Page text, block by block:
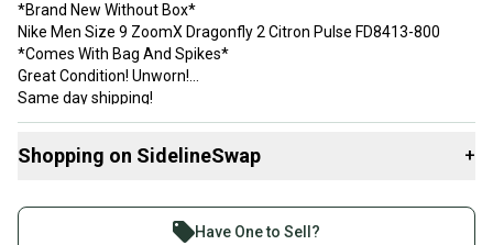
*Brand New Without Box*
Nike Men Size 9 ZoomX Dragonfly 2 Citron Pulse FD8413-800
*Comes With Bag And Spikes*
Great Condition! Unworn!
Same day shipping!
Thank you!
Shopping on SidelineSwap +
Join more than 1 million athletes buying and selling
Have One to Sell?